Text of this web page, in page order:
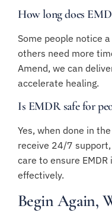
How long does
Some people notice
others need more
Amend, we can
accelerate healing.
Is EMDR safe for
Yes, when done in
receive 24/7
care to ensure
effectively.
Begin Again,